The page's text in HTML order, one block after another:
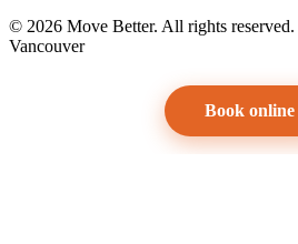
Book online
© 2026 Move Better. All rights reserved.
Vancouver